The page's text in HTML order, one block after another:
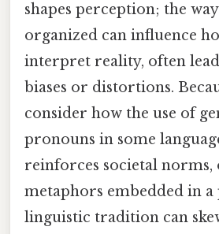
shapes perception; the
organized can influence
interpret reality, often
biases or distortions.
consider how the use of
pronouns in some
reinforces societal norms,
metaphors embedded in
linguistic tradition can